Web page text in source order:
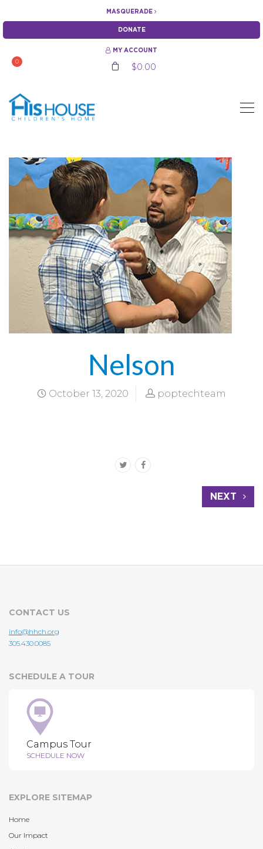
MASQUERADE
DONATE
MY ACCOUNT
0
$0.00
Nelson
October 13, 2020 poptechteam
NEXT
CONTACT US
info@hhch.org
305.430.0085
SCHEDULE A TOUR
Campus Tour
SCHEDULE NOW
EXPLORE SITEMAP
Home
Our Impact